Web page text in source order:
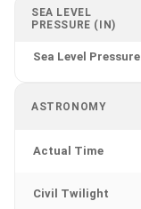
SEA LEVEL
PRESSURE (IN)
Sea Level Pressure
ASTRONOMY
Actual Time
Civil Twilight